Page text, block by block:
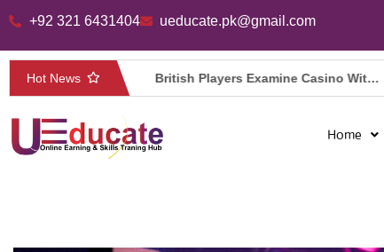
Skip
content
+92 321 6431404 ueducate.pk@gmail.com
Hot News British Players Examine Casino Withdrawal Limits at Jokabet Casino UK
Home